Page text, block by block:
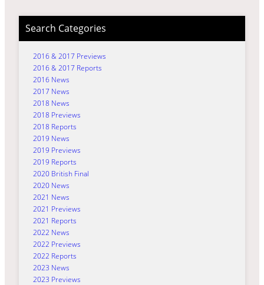
Search Categories
2016 & 2017 Previews
2016 & 2017 Reports
2016 News
2017 News
2018 News
2018 Previews
2018 Reports
2019 News
2019 Previews
2019 Reports
2020 British Final
2020 News
2021 News
2021 Previews
2021 Reports
2022 News
2022 Previews
2022 Reports
2023 News
2023 Previews